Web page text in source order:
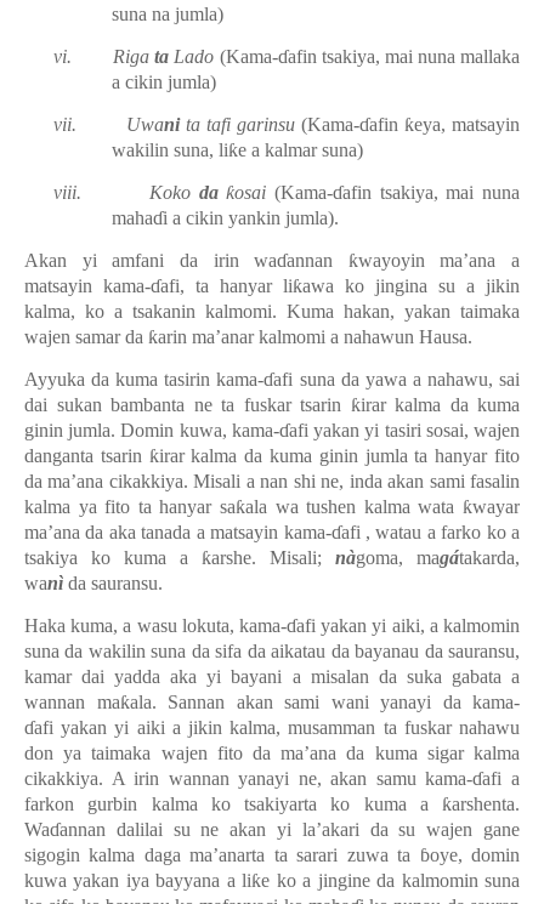
suna na jumla)
vi. Rigata Lado (Kama-ɗafin tsakiya, mai nuna mallaka
a cikin jumla)
vii. Uwanita tafi garinsu (Kama-ɗafin ƙeya, matsayin
wakilin suna, liƙe a kalmar suna)
viii. Koko daƙosai(Kama-ɗafin tsakiya, mai nuna
mahaɗi a cikin yankin jumla).
Akan yi amfani da irin waɗannan ƙwayoyin ma’ana a
matsayin kama-ɗafi, ta hanyar liƙawa ko jingina su a jikin
kalma, ko a tsakanin kalmomi. Kuma hakan, yakan taimaka
wajen samar da ƙarin ma’anar kalmomi a nahawun Hausa.
Ayyuka da kuma tasirinkama-ɗafi suna da yawa a nahawu, sai
dai sukan bambanta ne ta fuskar tsarin ƙirar kalma da kuma
ginin jumla. Domin kuwa, kama-ɗafi yakan yi tasiri sosai, wajen
danganta tsarin ƙirar kalma da kuma ginin jumla ta hanyar fito
da ma’ana cikakkiya. Misali a nan shi ne, inda akan sami fasalin
kalma ya fito ta hanyar saƙala wa tushen kalma wata ƙwayar
ma’ana da aka tanada a matsayin kama-ɗafi , watau a farko ko a
tsakiya ko kuma a ƙarshe. Misali; nàgoma, magátakarda,
wanì da sauransu.
Haka kuma, a wasu lokuta, kama-ɗafi yakan yi aiki, a kalmomin
suna da wakilin suna da sifa da aikatau da bayanau da sauransu,
kamar dai yadda aka yi bayani a misalan da suka gabata a
wannan maƙala. Sannan akan sami wani yanayi da kama-
ɗafi yakan yi aiki a jikin kalma, musamman ta fuskar nahawu
don ya taimaka wajen fito da ma’ana da kuma sigar kalma
cikakkiya. A irin wannan yanayi ne, akan samu kama-ɗafi a
farkon gurbin kalma ko tsakiyarta ko kuma a ƙarshenta.
Waɗannan dalilai su ne akan yi la’akari da su wajen gane
sigogin kalma daga ma’anarta ta sarari zuwa ta ɓoye, domin
kuwa yakan iya bayyana a liƙe ko a jingine da kalmomin suna